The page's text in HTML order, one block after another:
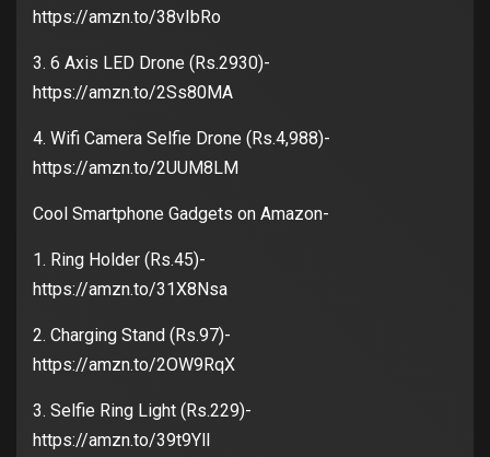
https://amzn.to/38vIbRo
3. 6 Axis LED Drone (Rs.2930)-
https://amzn.to/2Ss80MA
4. Wifi Camera Selfie Drone (Rs.4,988)-
https://amzn.to/2UUM8LM
Cool Smartphone Gadgets on Amazon-
1. Ring Holder (Rs.45)-
https://amzn.to/31X8Nsa
2. Charging Stand (Rs.97)-
https://amzn.to/2OW9RqX
3. Selfie Ring Light (Rs.229)-
https://amzn.to/39t9YlI